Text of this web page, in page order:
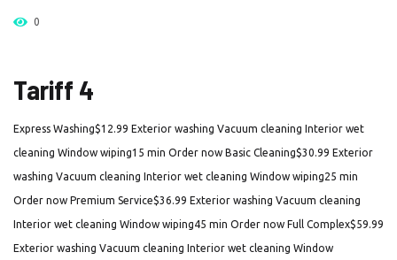
0
Tariff 4
Express Washing$12.99 Exterior washing Vacuum cleaning Interior wet
cleaning Window wiping15 min Order now Basic Cleaning$30.99 Exterior
washing Vacuum cleaning Interior wet cleaning Window wiping25 min
Order now Premium Service$36.99 Exterior washing Vacuum cleaning
Interior wet cleaning Window wiping45 min Order now Full Complex$59.99
Exterior washing Vacuum cleaning Interior wet cleaning Window